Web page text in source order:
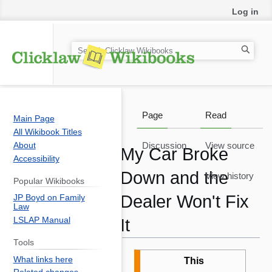
My Car Broke
Down and the
Dealer Won't Fix
It
This
Log in
Page
Discussion
Read
View source
View history
S
e
h
Main Page
All Wikibook Titles
About
Accessibility
Popular Wikibooks
JP Boyd on Family
Law
LSLAP Manual
Tools
What links here